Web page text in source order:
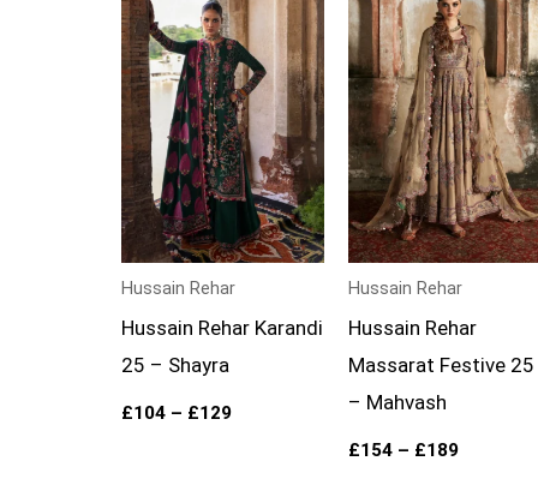
Hussain Rehar
Hussain Rehar Karandi
25 – Shayra
£104 – £129
£104
through
£129
Hussain Rehar
Hussain Rehar
Massarat Festive 25
– Mahvash
£154 – £189
£154
through
£189